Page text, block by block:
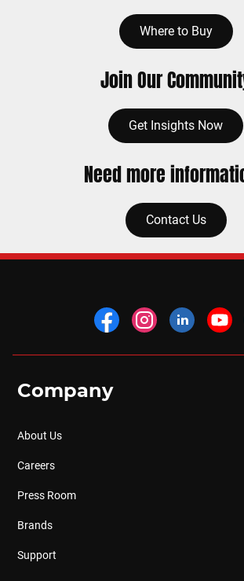
Where to Buy
Join Our
Get Insights Now
Need more
Contact Us
Company
About Us
Careers
Press Room
Brands
Support